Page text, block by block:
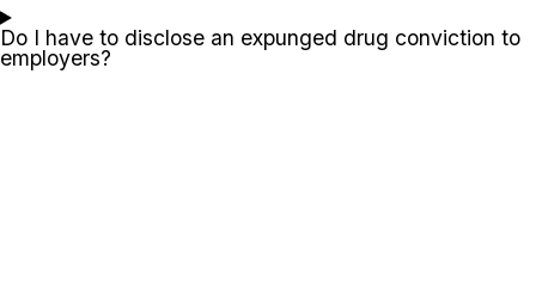
Do I have to disclose an expunged drug conviction to
employers?